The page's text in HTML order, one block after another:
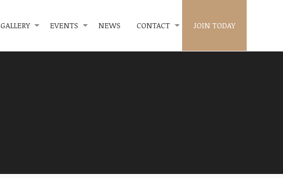
GALLERY EVENTS NEWS CONTACT JOIN TODAY